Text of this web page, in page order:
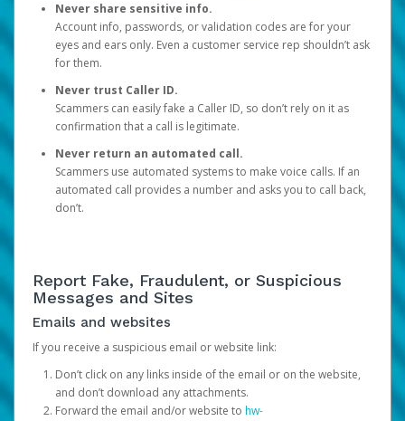
Never share sensitive info.
Account info, passwords, or validation codes are for your
eyes and ears only. Even a customer service rep shouldn’t ask
for them.
Never trust Caller ID.
Scammers can easily fake a Caller ID, so don’t rely on it as
confirmation that a call is legitimate.
Never return an automated call.
Scammers use automated systems to make voice calls. If an
automated call provides a number and asks you to call back,
don’t.
Report Fake, Fraudulent, or Suspicious
Messages and Sites
Emails and websites
If you receive a suspicious email or website link:
Don’t click on any links inside of the email or on the website,
and don’t download any attachments.
Forward the email and/or website to hw-